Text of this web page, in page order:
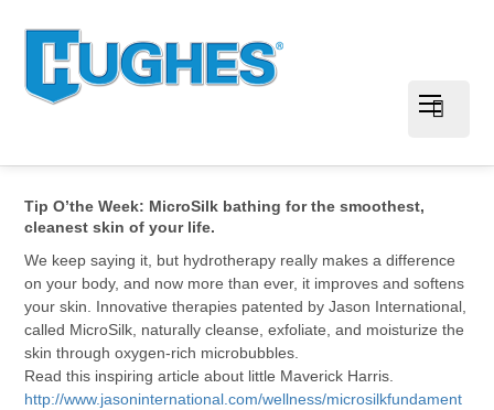
Tip O’the Week: MicroSilk bathing for the smoothest,
cleanest skin of your life.
We keep saying it, but hydrotherapy really makes a difference
on your body, and now more than ever, it improves and softens
your skin. Innovative therapies patented by Jason International,
called MicroSilk, naturally cleanse, exfoliate, and moisturize the
skin through oxygen-rich microbubbles.
Read this inspiring article about little Maverick Harris.
http://www.jasoninternational.com/wellness/microsilkfundament